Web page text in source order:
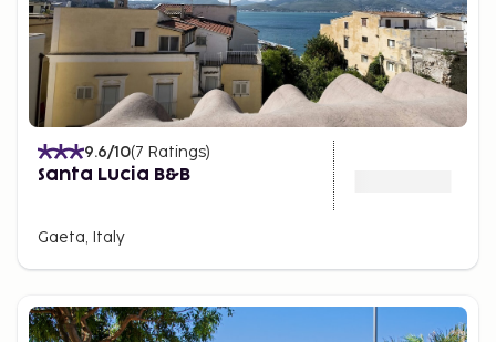
train services are available.
9.6/10(7 Ratings)
Santa Lucia B&B
Gaeta, Italy